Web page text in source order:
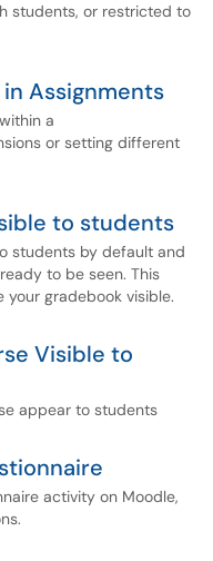
students, or restricted to
Assignments
a
or setting different
to students
students by default and
to be seen. This
gradebook visible.
Visible to
appear to students
activity on Moodle,